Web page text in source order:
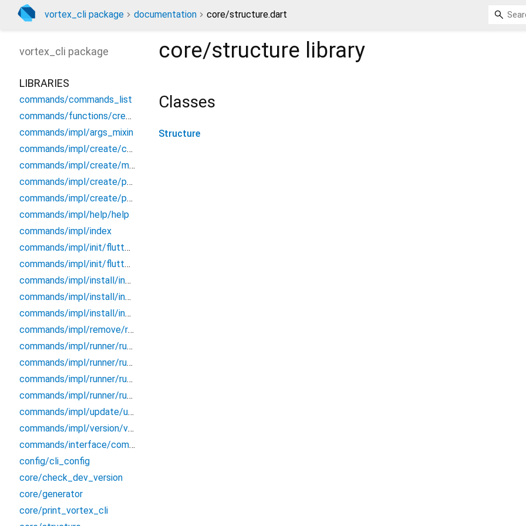
vortex_cli package documentation core/structure.dart
core/structure library
Classes
Structure
vortex_cli package
LIBRARIES
commands/commands_list
commands/functions/create/create_main
commands/impl/args_mixin
commands/impl/create/component/component
commands/impl/create/middleware/middleware
commands/impl/create/page/page
commands/impl/create/project/project
commands/impl/help/help
commands/impl/index
commands/impl/init/flutter/init
commands/impl/init/flutter/init_vortex
commands/impl/install/install
commands/impl/install/install_flutterwind
commands/impl/install/install_vortex
commands/impl/remove/remove
commands/impl/runner/runner
commands/impl/runner/runner_component
commands/impl/runner/runner_composable
commands/impl/runner/runner_plugin
commands/impl/update/update
commands/impl/version/version
commands/interface/command
config/cli_config
core/check_dev_version
core/generator
core/print_vortex_cli